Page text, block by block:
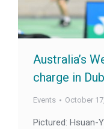
Australia’s
charge in
Events October
Pictured: Hsuan-